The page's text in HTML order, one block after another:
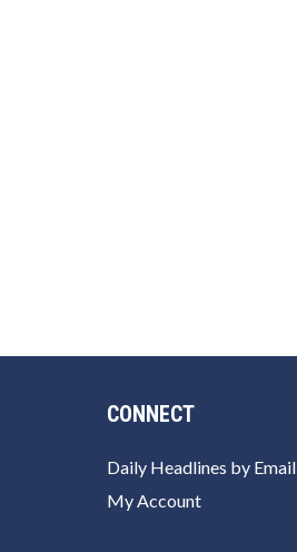
CONNECT
Daily Headlines by Email
My Account